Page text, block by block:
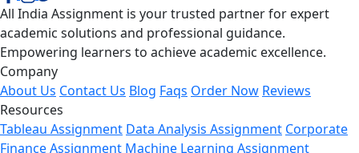
All India Assignment is your trusted partner for expert
academic solutions and professional guidance.
Empowering learners to achieve academic excellence.
Company
About Us Contact Us Blog Faqs Order Now Reviews
Resources
Tableau Assignment Data Analysis Assignment Corporate
Finance Assignment Machine Learning Assignment